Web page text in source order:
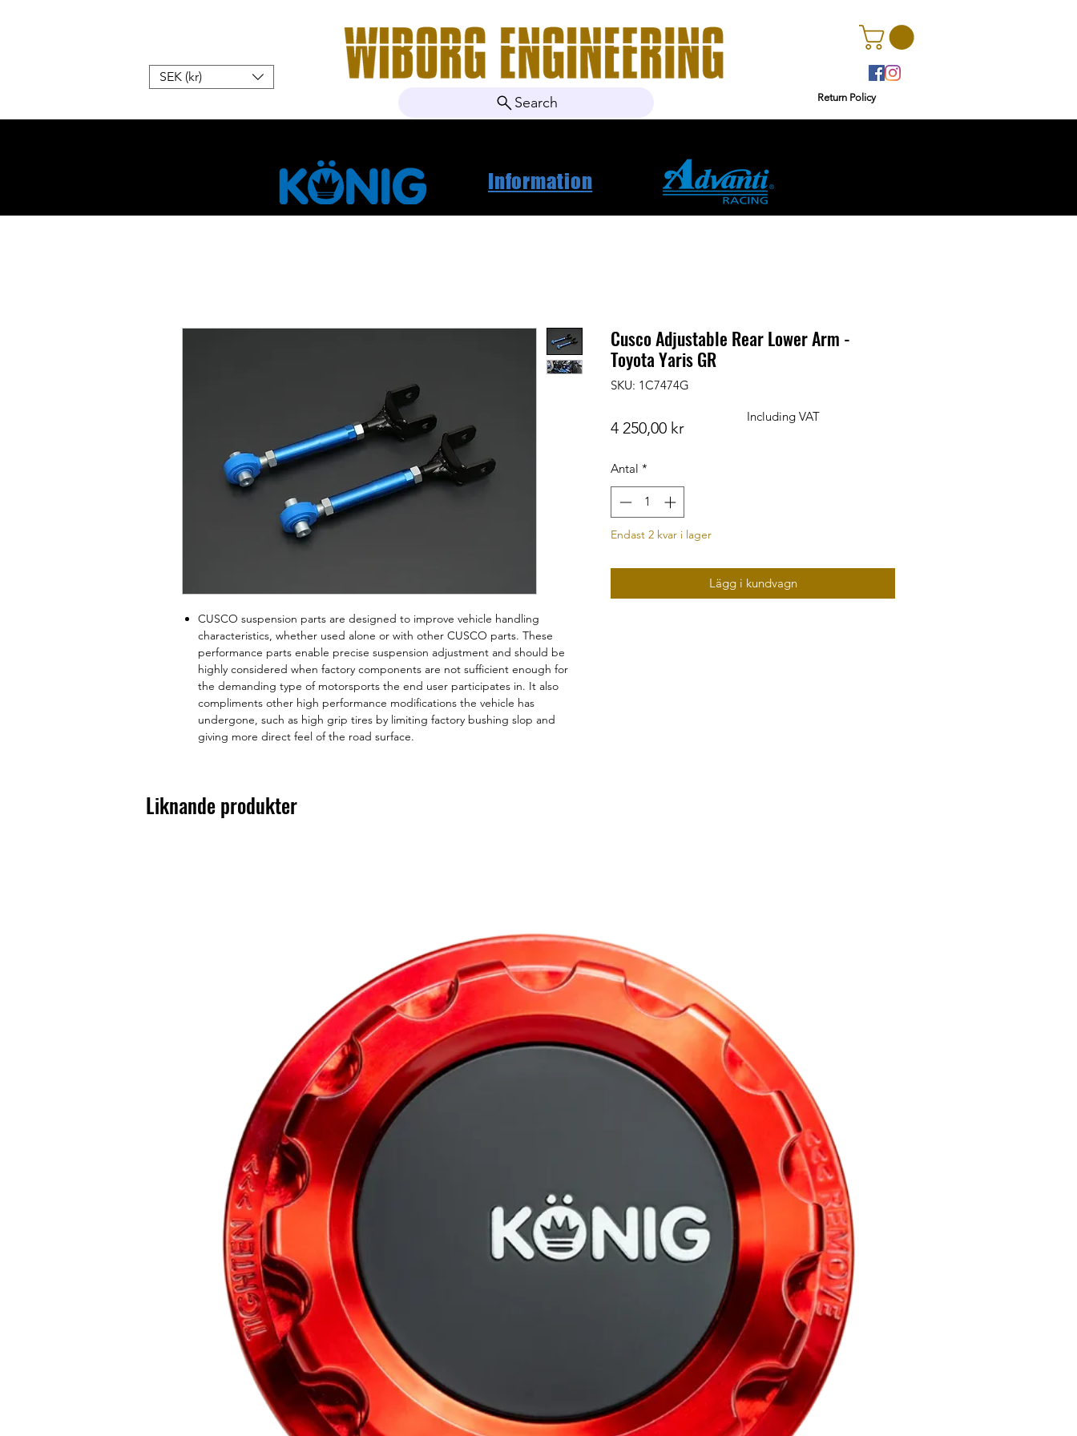
SEK (kr)
Search Return Policy
Information
CUSCO suspension parts are designed to improve vehicle handling
characteristics, whether used alone or with other CUSCO parts. These
performance parts enable precise suspension adjustment and should be
highly considered when factory components are not sufficient enough for
the demanding type of motorsports the end user participates in. It also
compliments other high performance modifications the vehicle has
undergone, such as high grip tires by limiting factory bushing slop and
giving more direct feel of the road surface.
Cusco Adjustable Rear Lower Arm -
Toyota Yaris GR
SKU: 1C7474G
4 250,00 krPris
Antal *
Endast 2 kvar i lager
Lägg i kundvagn
Including VAT
Liknande produkter